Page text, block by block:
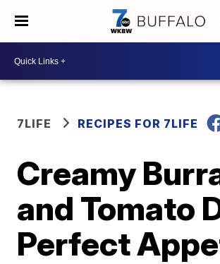
7LIFE RECIPES FOR 7LIFE
Creamy
and Tomato
Perfect